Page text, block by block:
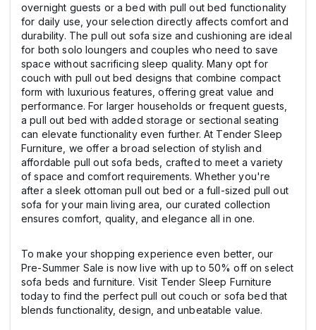
overnight guests or a bed with pull out bed functionality
for daily use, your selection directly affects comfort and
durability. The pull out sofa size and cushioning are ideal
for both solo loungers and couples who need to save
space without sacrificing sleep quality. Many opt for
couch with pull out bed designs that combine compact
form with luxurious features, offering great value and
performance. For larger households or frequent guests,
a pull out bed with added storage or sectional seating
can elevate functionality even further. At Tender Sleep
Furniture, we offer a broad selection of stylish and
affordable pull out sofa beds, crafted to meet a variety
of space and comfort requirements. Whether you're
after a sleek ottoman pull out bed or a full-sized pull out
sofa for your main living area, our curated collection
ensures comfort, quality, and elegance all in one.
To make your shopping experience even better, our
Pre-Summer Sale is now live with up to 50% off on select
sofa beds and furniture. Visit Tender Sleep Furniture
today to find the perfect pull out couch or sofa bed that
blends functionality, design, and unbeatable value.